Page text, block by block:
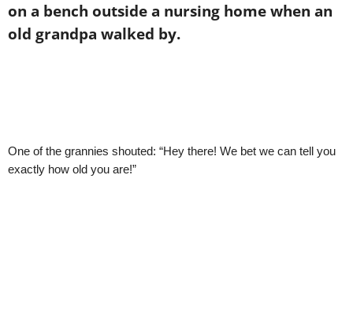
on a bench outside a nursing home when an
old grandpa walked by.
One of the grannies shouted: “Hey there! We bet we can tell you
exactly how old you are!”